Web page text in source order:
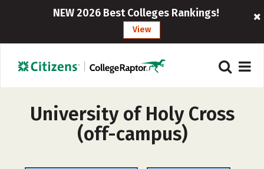
NEW 2026 Best Colleges Rankings!
View
University of Holy Cross
(off-campus)